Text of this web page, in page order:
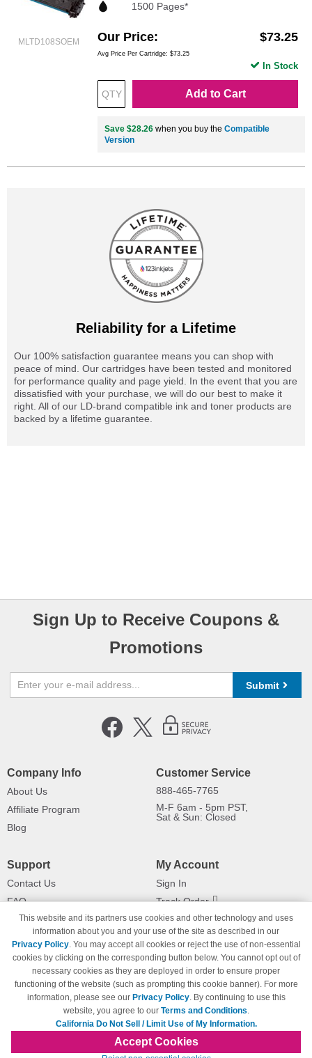
MLTD108SOEM
1500 Pages*
Our Price $73.25
Avg Price Per Cartridge: $73.25
Add to Cart
In Stock
Save $28.26 when you buy the Compatible
Version
Reliability for a Lifetime
Our 100% satisfaction guarantee means you can shop with
peace of mind. Our cartridges have been tested and monitored
for performance quality and page yield. In the event that you are
dissatisfied with your purchase, we will do our best to make it
right. All of our LD-brand compatible ink and toner products are
backed by a lifetime guarantee.
Sign Up to Receive Coupons &
Promotions
Submit
Company Info
About Us
Affiliate Program
Blog
Customer Service
888-465-7765
M-F 6am - 5pm PST,
Sat & Sun: Closed
Support
Contact Us
FAQ
Shipping Information
Payment Methods
Privacy Policy
California Do Not Sell / Limit Use
of My Information
Terms & Conditions
My Account
Sign In
Track Order
Returns
© Copyright 1998-2026 | Brand names and logos are trademarks of their respective
This website and its partners use cookies and other technology and uses
information about you and your use of the site as described in our
Privacy Policy. You may accept all cookies or reject the use of non-essential
cookies by clicking on the corresponding button below. You cannot opt out of
necessary cookies as they are deployed in order to ensure proper
functioning of the website (such as prompting this cookie banner). For more
information, please see our Privacy Policy. By continuing to use this
website, you agree to our Terms and Conditions.
California Do Not Sell / Limit Use of My Information.
Accept Cookies